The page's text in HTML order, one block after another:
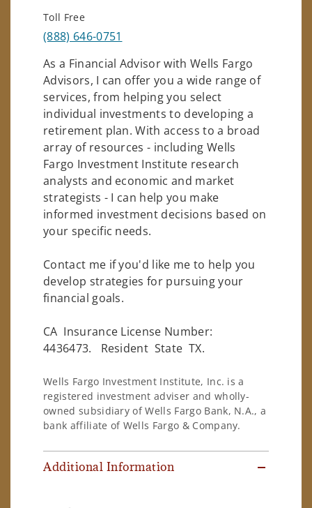
Toll Free
(888) 646-0751
As a Financial Advisor with Wells Fargo
Advisors, I can offer you a wide range of
services, from helping you select
individual investments to developing a
retirement plan. With access to a broad
array of resources - including Wells
Fargo Investment Institute research
analysts and economic and market
strategists - I can help you make
informed investment decisions based on
your specific needs.
Contact me if you'd like me to help you
develop strategies for pursuing your
financial goals.
CA Insurance License Number:
4436473. Resident State TX.
Wells Fargo Investment Institute, Inc. is a
registered investment adviser and wholly-
owned subsidiary of Wells Fargo Bank, N.A., a
bank affiliate of Wells Fargo & Company.
Additional Information